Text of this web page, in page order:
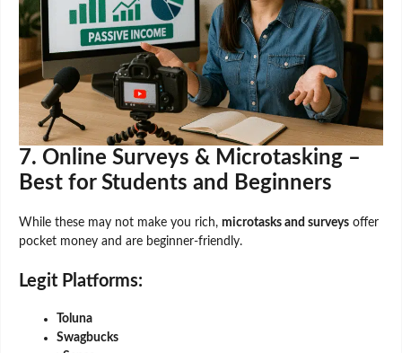
7. Online Surveys & Microtasking –
Best for Students and Beginners
While these may not make you rich, microtasks and surveys offer
pocket money and are beginner-friendly.
Legit Platforms:
Toluna
Swagbucks